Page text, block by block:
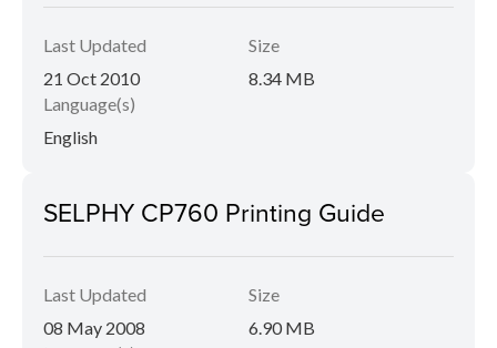
Last Updated
21 Oct 2010
Size
8.34 MB
Language(s)
English
SELPHY CP760 Printing Guide
Last Updated
08 May 2008
Size
6.90 MB